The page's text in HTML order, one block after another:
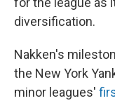
diversification.
Nakken's
the New York
minor leagues'